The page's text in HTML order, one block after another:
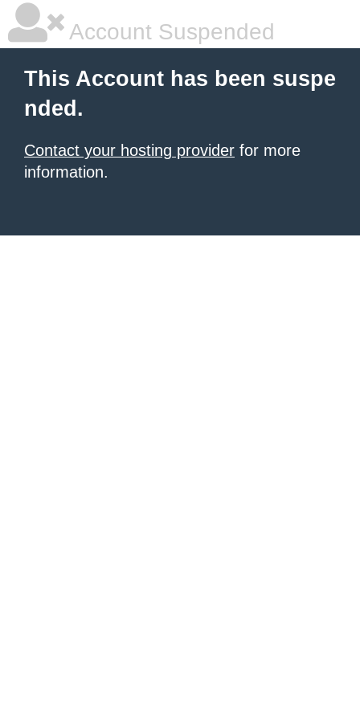
Account Suspended
This Account has been suspe
nded.
Contact your hosting provider for more
information.